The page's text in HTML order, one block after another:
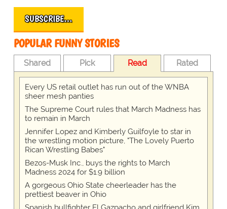
SUBSCRIBE…
POPULAR FUNNY STORIES
Shared Pick Read Rated
Every US retail outlet has run out of the WNBA
sheer mesh panties
The Supreme Court rules that March Madness has
to remain in March
Jennifer Lopez and Kimberly Guilfoyle to star in
the wrestling motion picture, "The Lovely Puerto
Rican Wrestling Babes"
Bezos-Musk Inc., buys the rights to March
Madness 2024 for $1.9 billion
A gorgeous Ohio State cheerleader has the
prettiest beaver in Ohio